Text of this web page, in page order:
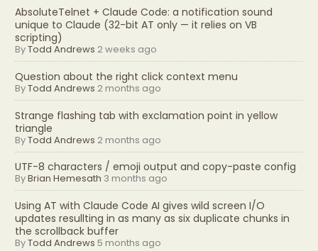
AbsoluteTelnet + Claude Code: a notification sound
unique to Claude (32-bit AT only — it relies on VB
scripting)
ByTodd Andrews 2 weeks ago
Question about the right click context menu
ByTodd Andrews 2 months ago
Strange flashing tab with exclamation point in yellow
triangle
ByTodd Andrews 2 months ago
UTF-8 characters / emoji output and copy-paste config
ByBrian Hemesath 3 months ago
Using AT with Claude Code AI gives wild screen I/O
updates resullting in as many as six duplicate chunks in
the scrollback buffer
ByTodd Andrews 5 months ago